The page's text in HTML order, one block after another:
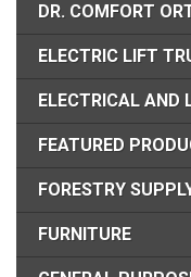
DR. COMFORT
ELECTRIC LIFT
ELECTRICAL AND
FEATURED
FORESTRY
FURNITURE